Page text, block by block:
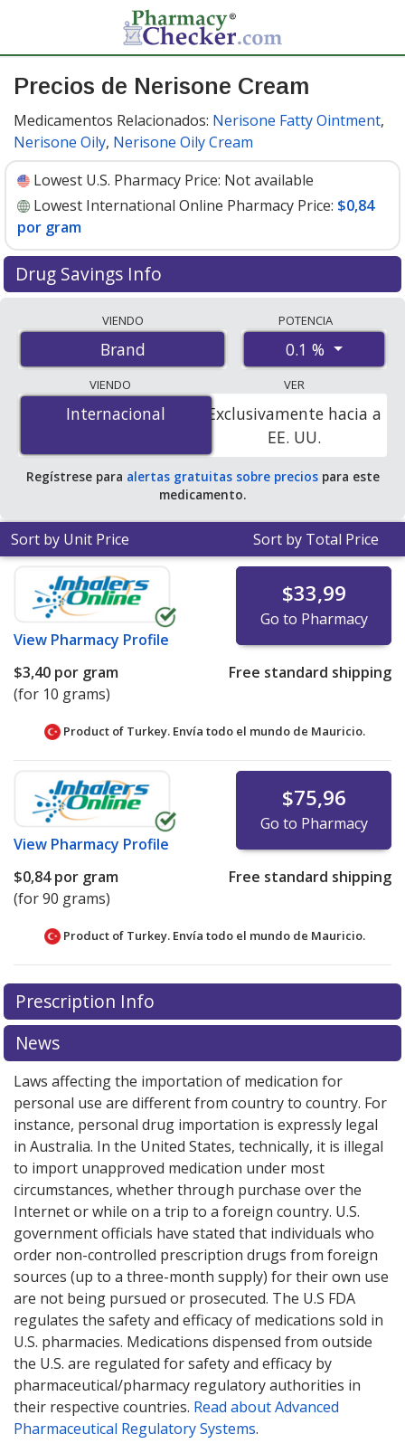
Precios de Nerisone Cream
Medicamentos Relacionados: Nerisone Fatty Ointment,
Nerisone Oily, Nerisone Oily Cream
Lowest U.S. Pharmacy Price: Not available
Lowest International Online Pharmacy Price: $0,84
por gram
Drug Savings Info
international online pharmacies, U.S. mail-order
pharmacies, and discount coupon programs. The
lowest available price for Nerisone cream 0.1 % is$0.84
per gramfor 90 grams at PharmacyChecker-accredited
online pharmacies.
VIENDO
Brand
POTENCIA
0.1 %
VIENDO
Internacional
Internacional
VER
Exclusivamente hacia a
EE. UU.
Regístrese para alertas gratuitas sobre preciospara este
medicamento.
Sort by Unit Price Sort by Total Price
View Pharmacy Profile
$33,99
Go to Pharmacy
$3,40 por gram
(for 10 grams)
Free standard shipping
Product of Turkey. Envía todo el mundo de Mauricio.
View Pharmacy Profile
$75,96
Go to Pharmacy
$0,84por gram
(for 90 grams)
Free standard shipping
Product of Turkey. Envía todo el mundo de Mauricio.
There are currently no discount coupons listed
for this medication .
exploreinternational online pharmacyoptions.
Prescription Info
News
Laws affecting the importation of medication for
personal use are different from country to country. For
instance, personal drug importation is expressly legal
in Australia. In the United States, technically, it is illegal
to import unapproved medication under most
circumstances, whether through purchase over the
Internet or while on a trip to a foreign country. U.S.
government officials have stated that individuals who
order non-controlled prescription drugs from foreign
sources (up to a three-month supply) for their own use
are not being pursued or prosecuted. The U.S FDA
regulates the safety and efficacy of medications sold in
U.S. pharmacies. Medications dispensed from outside
the U.S. are regulated for safety and efficacy by
pharmaceutical/pharmacy regulatory authorities in
their respective countries. Read about Advanced
Pharmaceutical Regulatory Systems.